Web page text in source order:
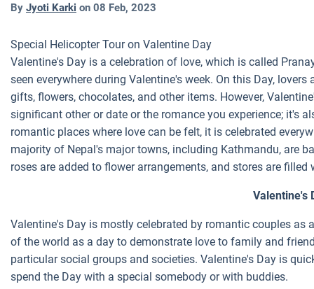
By Jyoti Karki on 08 Feb, 2023
Special Helicopter Tour on Valentine Day
Valentine's Day is a celebration of love, which is called
seen everywhere during Valentine's week. On this Day,
gifts, flowers, chocolates, and other items. However,
significant other or date or the romance you experience; it's
romantic places where love can be felt, it is celebrated
majority of Nepal's major towns, including Kathmandu, are
roses are added to flower arrangements, and stores are
Valentine's
Valentine's Day is mostly celebrated by romantic couples as
of the world as a day to demonstrate love to family and
particular social groups and societies. Valentine's Day is
spend the Day with a special somebody or with buddies.